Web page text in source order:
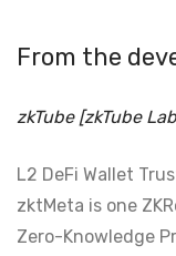
From the
zkTube [zkTube
L2 DeFi Wallet
zktMeta is one
Zero-Knowledge